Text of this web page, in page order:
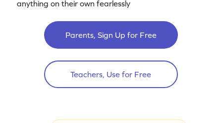
anything on their own fearlessly
Parents, Sign Up for Free
Teachers, Use for Free